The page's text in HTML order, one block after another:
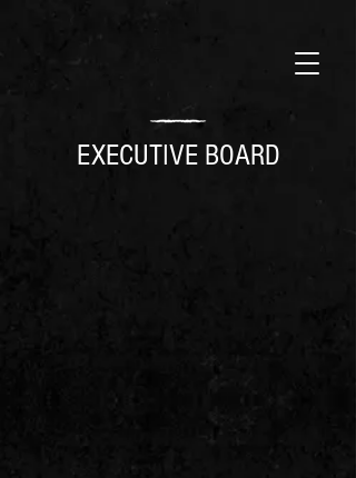
EXECUTIVE BOARD